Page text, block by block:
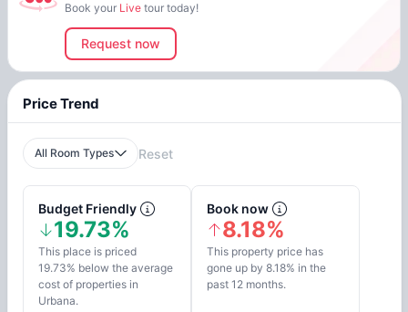
Book your Live tour today!
Request now
Price Trend
All Room Types Reset
Budget Friendly
19.73%
This place is priced
19.73% below the average
cost of properties in
Urbana.
Book now
8.18%
This property price has
gone up by 8.18% in the
past 12 months.